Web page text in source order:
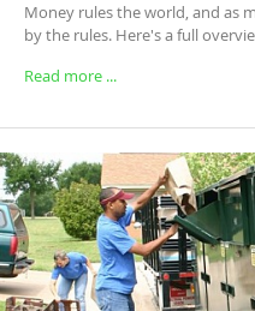
Money rules the world, and as
by the rules. Here's a full
Read more ...